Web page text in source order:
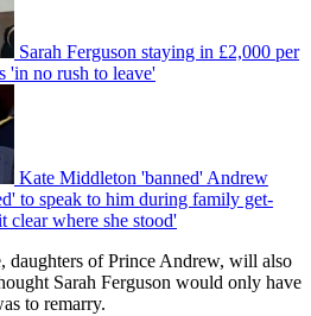
Sarah Ferguson staying in £2,000 per
'in no rush to leave'
Kate Middleton 'banned' Andrew
to speak to him during family get-
clear where she stood'
daughters of Prince Andrew, will also
Sarah Ferguson would only have
to remarry.